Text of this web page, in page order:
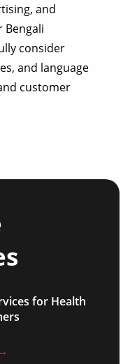
and
Bengali
consider
and language
customer
for Health
→